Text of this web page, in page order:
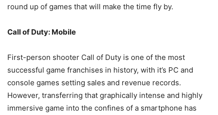
round up of games that will make the time fly by.
Call of Duty: Mobile
First-person shooter Call of Duty is one of the most
successful game franchises in history, with it’s PC and
console games setting sales and revenue records.
However, transferring that graphically intense and highly
immersive game into the confines of a smartphone has